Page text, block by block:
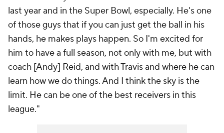
last year and in the Super Bowl, especially. He's one
of those guys that if you can just get the ball in his
hands, he makes plays happen. So I'm excited for
him to have a full season, not only with me, but with
coach [Andy] Reid, and with Travis and where he can
learn how we do things. And I think the sky is the
limit. He can be one of the best receivers in this
league."